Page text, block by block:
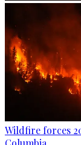
Wildfire forces